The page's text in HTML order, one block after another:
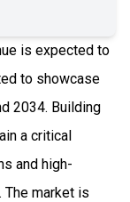
is expected to
to showcase
2034. Building
a critical
and high-
market is